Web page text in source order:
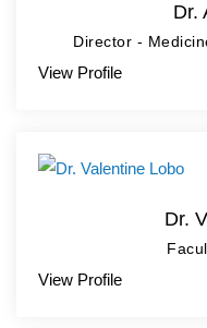
Dr.
Director -
View Profile
Dr.
View Profile